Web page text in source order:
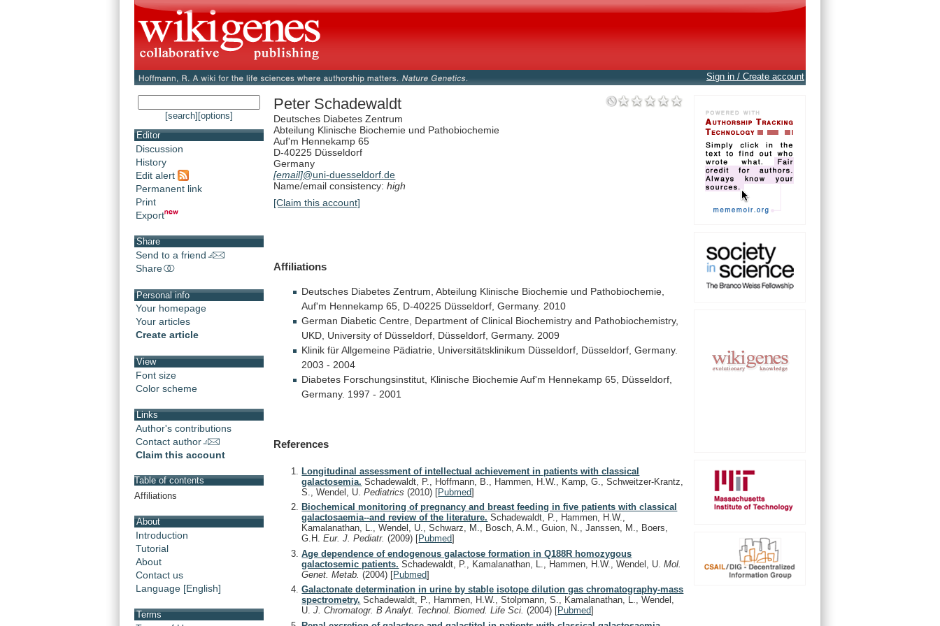
Sign in / Create account
[search] [options]
Editor
Discussion
History
Edit alert
Permanent link
Print
Export
Share
Send to a friend
Share
Personal info
Your homepage
Your articles
Create article
View
Font size
Color scheme
Links
Author's contributions
Contact author
Claim this account
Table of contents
Affiliations
About
Introduction
Tutorial
About
Contact us
Language [English]
Terms
Peter Schadewaldt
Deutsches Diabetes Zentrum
Abteilung Klinische Biochemie und Pathobiochemie
Auf'm Hennekamp 65
D-40225 Düsseldorf
Germany
[email]@uni-duesseldorf.de
Name/email consistency:high
[Claim this account]
Affiliations
Deutsches Diabetes Zentrum, Abteilung Klinische Biochemie und Pathobiochemie,
Auf'm Hennekamp 65, D-40225 Düsseldorf, Germany. 2010
German Diabetic Centre, Department of Clinical Biochemistry and Pathobiochemistry,
UKD, University of Düsseldorf, Düsseldorf, Germany. 2009
Klinik für Allgemeine Pädiatrie, Universitätsklinikum Düsseldorf, Düsseldorf, Germany.
2003 - 2004
Diabetes Forschungsinstitut, Klinische Biochemie Auf'm Hennekamp 65, Düsseldorf,
Germany. 1997 - 2001
References
Longitudinal assessment of intellectual achievement in patients with classical
galactosemia. Schadewaldt, P., Hoffmann, B., Hammen, H.W., Kamp, G., Schweitzer-Krantz,
S., Wendel, U.Pediatrics(2010) [Pubmed]
Biochemical monitoring of pregnancy and breast feeding in five patients with classical
galactosaemia--and review of the literature. Schadewaldt, P., Hammen, H.W.,
Kamalanathan, L., Wendel, U., Schwarz, M., Bosch, A.M., Guion, N., Janssen, M., Boers,
G.H.Eur. J. Pediatr.(2009) [Pubmed]
Age dependence of endogenous galactose formation in Q188R homozygous
galactosemic patients. Schadewaldt, P., Kamalanathan, L., Hammen, H.W., Wendel, U.Mol.
Genet. Metab.(2004) [Pubmed]
Galactonate determination in urine by stable isotope dilution gas chromatography-mass
spectrometry. Schadewaldt, P., Hammen, H.W., Stolpmann, S., Kamalanathan, L., Wendel,
U.J. Chromatogr. B Analyt. Technol. Biomed. Life Sci.(2004) [Pubmed]